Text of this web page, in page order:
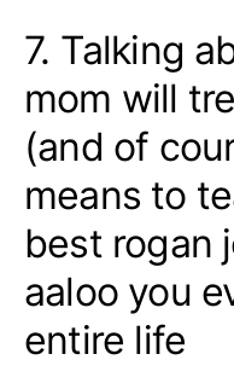
7. Talking
mom will
(and of
means to
best rogan
aaloo you
entire life